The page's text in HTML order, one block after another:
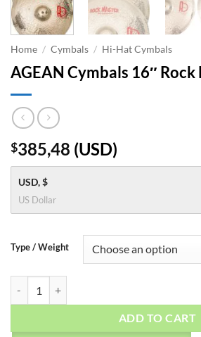
Home / Cymbals / Hi-Hat Cymbals
AGEAN Cymbals 16″
$385,48 (USD)
USD, $
US Dollar
Type / Weight
ADD TO CART